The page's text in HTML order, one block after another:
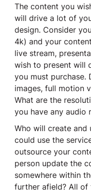
The content you
will drive a lot of
design. Consider
4k) and your
live stream,
wish to present will
you must purchase.
images, full motion
What are the
you have any audio
Who will create and
could use the
outsource your
person update the
somewhere within
further afield? All of